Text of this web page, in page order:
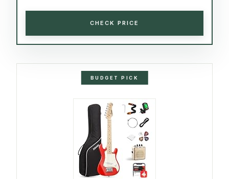
CHECK PRICE
BUDGET PICK